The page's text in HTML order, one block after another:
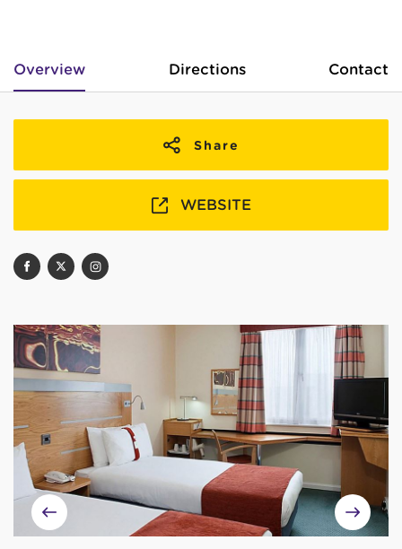
Overview Directions Contact
Share
WEBSITE